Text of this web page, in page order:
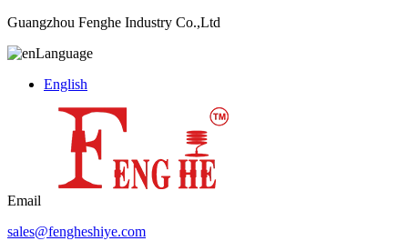
Guangzhou Fenghe Industry Co.,Ltd
Language
English
Email
sales@fengheshiye.com